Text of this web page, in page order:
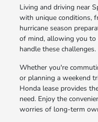
Living and driving near
with unique conditions,
hurricane season
of mind, allowing you to
handle these challenges.
Whether you're
or planning a weekend
Honda lease provides
need. Enjoy the
worries of long-term